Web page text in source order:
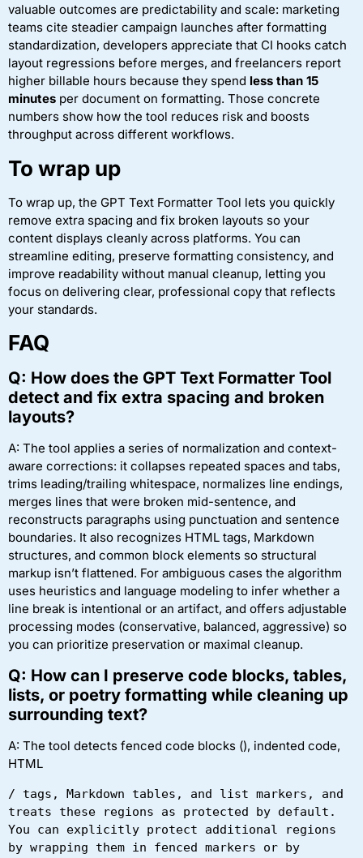
valuable outcomes are predictability and scale: marketing
teams cite steadier campaign launches after formatting
standardization, developers appreciate that CI hooks catch
layout regressions before merges, and freelancers report
higher billable hours because they spend less than 15
minutes per document on formatting. Those concrete
numbers show how the tool reduces risk and boosts
throughput across different workflows.
To wrap up
To wrap up, the GPT Text Formatter Tool lets you quickly
remove extra spacing and fix broken layouts so your
content displays cleanly across platforms. You can
streamline editing, preserve formatting consistency, and
improve readability without manual cleanup, letting you
focus on delivering clear, professional copy that reflects
your standards.
FAQ
Q: How does the GPT Text Formatter Tool
detect and fix extra spacing and broken
layouts?
A: The tool applies a series of normalization and context-
aware corrections: it collapses repeated spaces and tabs,
trims leading/trailing whitespace, normalizes line endings,
merges lines that were broken mid-sentence, and
reconstructs paragraphs using punctuation and sentence
boundaries. It also recognizes HTML tags, Markdown
structures, and common block elements so structural
markup isn’t flattened. For ambiguous cases the algorithm
uses heuristics and language modeling to infer whether a
line break is intentional or an artifact, and offers adjustable
processing modes (conservative, balanced, aggressive) so
you can prioritize preservation or maximal cleanup.
Q: How can I preserve code blocks, tables,
lists, or poetry formatting while cleaning up
surrounding text?
A: The tool detects fenced code blocks (), indented code,
HTML
/ tags, Markdown tables, and list markers, and
treats these regions as protected by default.
You can explicitly protect additional regions
by wrapping them in fenced markers or by